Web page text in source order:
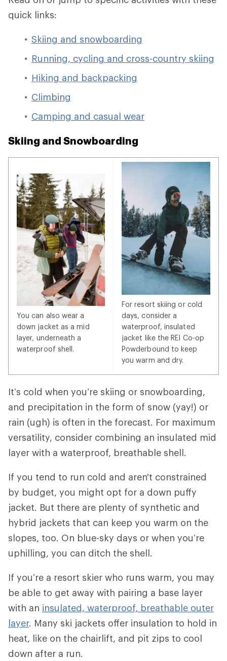
quick links:
Skiing and snowboarding
Running, cycling and cross-country skiing
Hiking and backpacking
Climbing
Camping and casual wear
Skiing and Snowboarding
You can also wear a
down jacket as a mid
layer, underneath a
waterproof shell.
For resort skiing or cold
days, consider a
waterproof, insulated
jacket like the REI Co-op
Powderbound to keep
you warm and dry.
It’s cold when you’re skiing or snowboarding,
and precipitation in the form of snow (yay!) or
rain (ugh) is often in the forecast. For maximum
versatility, consider combining an insulated mid
layer with a waterproof, breathable shell.
If you tend to run cold and aren't constrained
by budget, you might opt for a down puffy
jacket. But there are plenty of synthetic and
hybrid jackets that can keep you warm on the
slopes, too. On blue-sky days or when you’re
uphilling, you can ditch the shell.
If you’re a resort skier who runs warm, you may
be able to get away with pairing a base layer
with an insulated, waterproof, breathable outer
layer. Many ski jackets offer insulation to hold in
heat, like on the chairlift, and pit zips to cool
down after a run.